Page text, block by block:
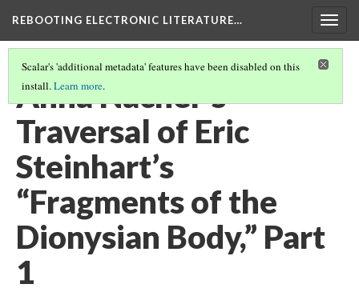
REBOOTING ELECTRONIC LITERATURE…
Scalar's 'additional metadata' features have been disabled on this
install.Learn more.
Anna Nacher’s
Traversal of Eric
Steinhart’s
“Fragments of the
Dionysian Body,” Part
1